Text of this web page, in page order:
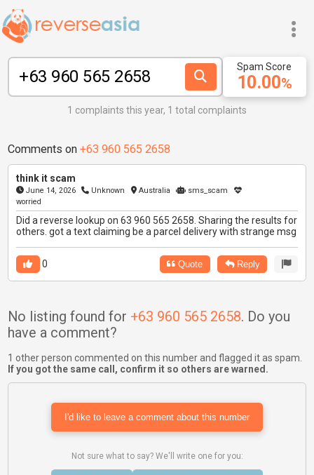
10.00%
Spam Score
1 complaints this year, 1 total complaints
Comments on +63 960 565 2658
think it scam
June 14, 2026 Unknown Australia
sms_scam
worried
Did a reverse lookup on 63 960 565 2658. Sharing the results for
others. got a text claiming be a parcel delivery with strange msg
0 Quote Reply
No listing found for +63 960 565 2658. Do you
have a comment?
1 other person commented on this number and flagged it as spam.
If you got the same call, confirm it so others are warned.
I'd like to leave a comment about this number
Not sure what to say? We'll write one for you: